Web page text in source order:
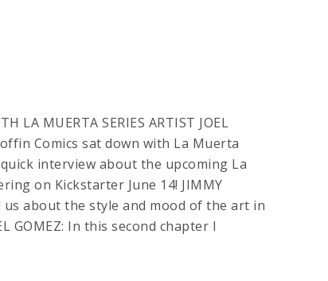
LA MUERTA SERIES ARTIST JOEL
Comics sat down with La Muerta
interview about the upcoming La
on Kickstarter June 14! JIMMY
us about the style and mood of the art in
GOMEZ: In this second chapter I